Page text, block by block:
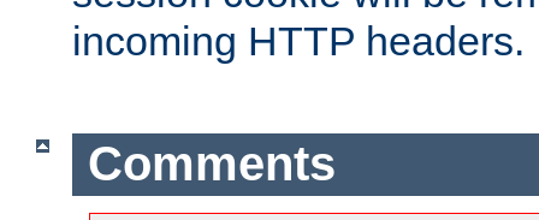
incoming HTTP headers.
Comments